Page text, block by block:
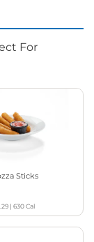
For
Sticks
|630Cal